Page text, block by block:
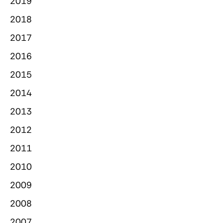
2018
2017
2016
2015
2014
2013
2012
2011
2010
2009
2008